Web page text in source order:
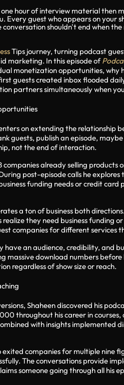
hour of interview material then
guest who appears on
shouldn't end when
Tips journey, turning podcast
marketing. In this episode of
monetization opportunities,
guests created inbox flooded
partners simultaneously when
on extending the relationship
guests, publish an episode,
not the end of interaction.
already selling
post-episode calls he
funding needs or credit card
a ton of business both
they need business funding
companies for different
have an audience, credibility, and
massive download numbers
regardless of show size or reach.
Shaheen discovered his
throughout his career in
with insights implemented
companies for multiple
The conversations provide
someone going through all his